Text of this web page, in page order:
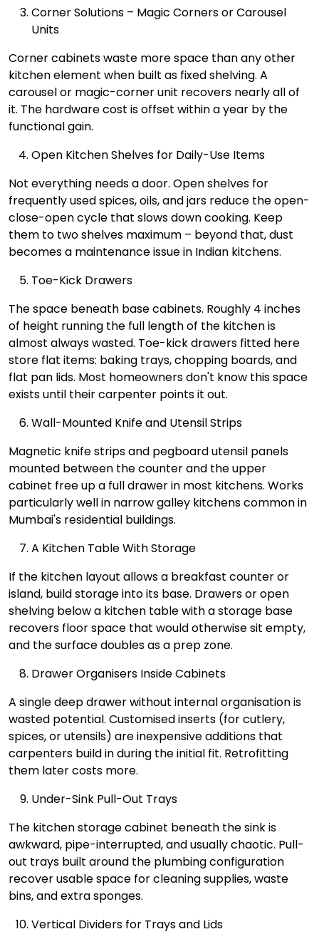
Corner Solutions – Magic Corners or Carousel
Units
Corner cabinets waste more space than any other
kitchen element when built as fixed shelving. A
carousel or magic-corner unit recovers nearly all of
it. The hardware cost is offset within a year by the
functional gain.
Open Kitchen Shelves for Daily-Use Items
Not everything needs a door. Open shelves for
frequently used spices, oils, and jars reduce the open-
close-open cycle that slows down cooking. Keep
them to two shelves maximum – beyond that, dust
becomes a maintenance issue in Indian kitchens.
Toe-Kick Drawers
The space beneath base cabinets. Roughly 4 inches
of height running the full length of the kitchen is
almost always wasted. Toe-kick drawers fitted here
store flat items: baking trays, chopping boards, and
flat pan lids. Most homeowners don't know this space
exists until their carpenter points it out.
Wall-Mounted Knife and Utensil Strips
Magnetic knife strips and pegboard utensil panels
mounted between the counter and the upper
cabinet free up a full drawer in most kitchens. Works
particularly well in narrow galley kitchens common in
Mumbai's residential buildings.
A Kitchen Table With Storage
If the kitchen layout allows a breakfast counter or
island, build storage into its base. Drawers or open
shelving below a kitchen table with a storage base
recovers floor space that would otherwise sit empty,
and the surface doubles as a prep zone.
Drawer Organisers Inside Cabinets
A single deep drawer without internal organisation is
wasted potential. Customised inserts (for cutlery,
spices, or utensils) are inexpensive additions that
carpenters build in during the initial fit. Retrofitting
them later costs more.
Under-Sink Pull-Out Trays
The kitchen storage cabinet beneath the sink is
awkward, pipe-interrupted, and usually chaotic. Pull-
out trays built around the plumbing configuration
recover usable space for cleaning supplies, waste
bins, and extra sponges.
Vertical Dividers for Trays and Lids